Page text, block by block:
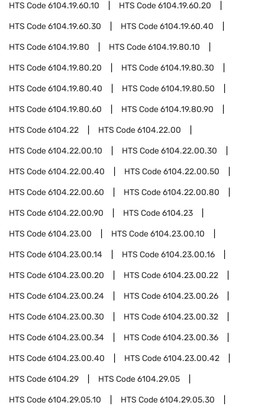
HTS Code6104.19.60.10 HTS Code6104.19.60.20
HTS Code6104.19.60.30 HTS Code6104.19.60.40
HTS Code6104.19.80 HTS Code6104.19.80.10
HTS Code6104.19.80.20 HTS Code6104.19.80.30
HTS Code6104.19.80.40 HTS Code6104.19.80.50
HTS Code6104.19.80.60 HTS Code6104.19.80.90
HTS Code6104.22 HTS Code6104.22.00
HTS Code6104.22.00.10 HTS Code6104.22.00.30
HTS Code6104.22.00.40 HTS Code6104.22.00.50
HTS Code6104.22.00.60 HTS Code6104.22.00.80
HTS Code6104.22.00.90 HTS Code6104.23
HTS Code6104.23.00 HTS Code6104.23.00.10
HTS Code6104.23.00.14 HTS Code6104.23.00.16
HTS Code6104.23.00.20 HTS Code6104.23.00.22
HTS Code6104.23.00.24 HTS Code6104.23.00.26
HTS Code6104.23.00.30 HTS Code6104.23.00.32
HTS Code6104.23.00.34 HTS Code6104.23.00.36
HTS Code6104.23.00.40 HTS Code6104.23.00.42
HTS Code6104.29 HTS Code6104.29.05
HTS Code6104.29.05.10 HTS Code6104.29.05.30